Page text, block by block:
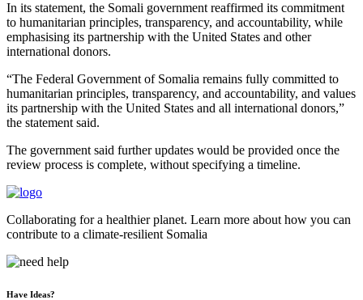
In its statement, the Somali government reaffirmed its commitment
to humanitarian principles, transparency, and accountability, while
emphasising its partnership with the United States and other
international donors.
“The Federal Government of Somalia remains fully committed to
humanitarian principles, transparency, and accountability, and values
its partnership with the United States and all international donors,”
the statement said.
The government said further updates would be provided once the
review process is complete, without specifying a timeline.
Collaborating for a healthier planet. Learn more about how you can
contribute to a climate-resilient Somalia
Have Ideas?